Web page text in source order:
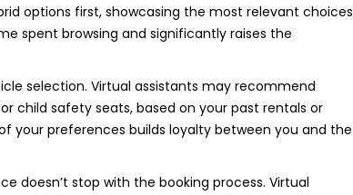
options first, showcasing the most relevant choices
spent browsing and significantly raises the
selection. Virtual assistants may recommend
child safety seats, based on your past rentals or
your preferences builds loyalty between you and the
doesn’t stop with the booking process. Virtual